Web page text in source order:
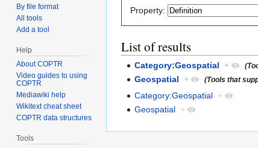
Property:
List of results
Category:Geospatial +
Geospatial + (Tools that
Category:Geospatial +
Geospatial +
By file format
All tools
Add a tool
Help
About COPTR
Video guides to using
COPTR
Mediawiki help
Wikitext cheat sheet
COPTR data structures
Tools